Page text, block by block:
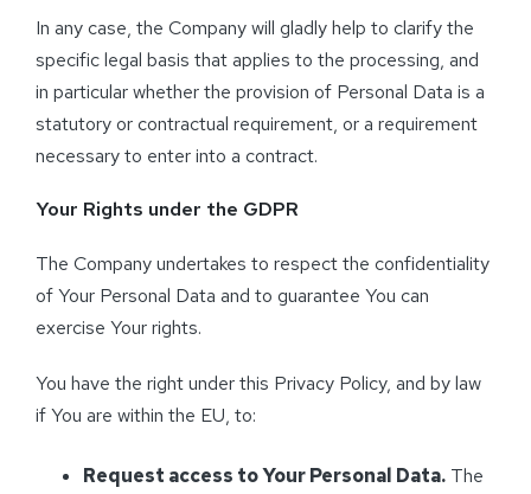
In any case, the Company will gladly help to clarify the
specific legal basis that applies to the processing, and
in particular whether the provision of Personal Data is a
statutory or contractual requirement, or a requirement
necessary to enter into a contract.
Your Rights under the GDPR
The Company undertakes to respect the confidentiality
of Your Personal Data and to guarantee You can
exercise Your rights.
You have the right under this Privacy Policy, and by law
if You are within the EU, to:
Request access to Your Personal Data. The